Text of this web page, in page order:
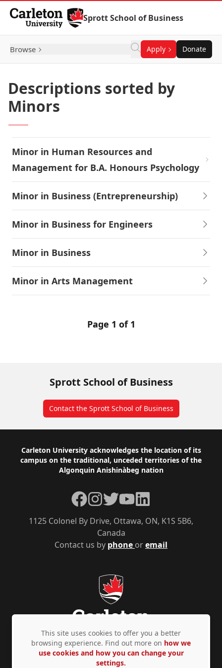
Skip to Content
Sprott School of Business
Browse Apply Donate
Descriptions sorted by
Minors
Minor in Human Resources and
Management for B.A. Honours Psychology
Minor in Business (Entrepreneurship)
Minor in Business for Engineers
Minor in Business
Minor in Arts Management
Page 1 of 1
Sprott School of Business
Contact the Sprott School of Business
Footer
Carleton University acknowledges the location of its
campus on the traditional, unceded territories of the
Algonquin Anishinàbeg nation
Contact us by phone oremail
1125 Colonel By Drive, Ottawa, ON, K1S 5B6,
Canada
Facebook
Instagram
TwitterYouTubeLinkedIn
Privacy Policy Accessibility © Copyright 2026
This site uses cookies to offer you a better
browsing experience. Find out more on how we
use cookies and how you can change your
settings.